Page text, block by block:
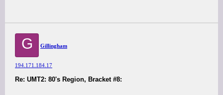
G Gillingham
194.171.184.17
Re: UMT2: 80's Region, Bracket #8: